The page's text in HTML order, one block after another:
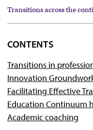
Transitions across the
Competency-based
Medical education and
Precision education
Transitions across the
CONTENTS
Transitions in
Innovation
Facilitating Effective
Education Continuum
Academic coaching